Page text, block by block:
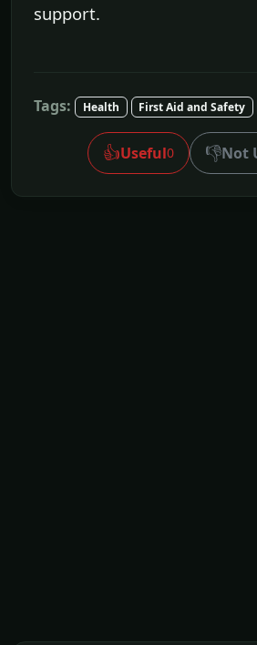
support.
Tags: Health First Aid and Safety
👍Useful0 👎Not